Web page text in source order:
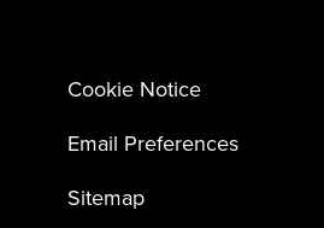
Cookie Notice
Email Preferences
Sitemap